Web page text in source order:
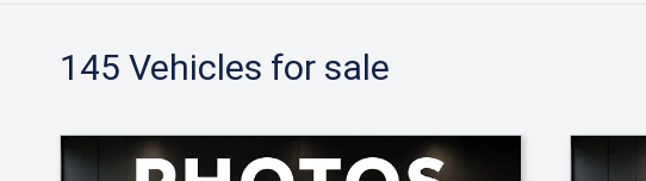
145 Vehicles for sale